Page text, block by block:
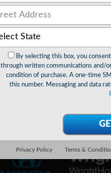
By selecting this box, you
through written communications and/
condition of purchase. A one-time
this number. Messaging and data
Privacy Policy Terms &